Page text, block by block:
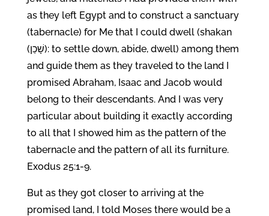
as they left Egypt and to construct a sanctuary
(tabernacle) for Me that I could dwell (shakan
(שָׁכַן): to settle down, abide, dwell) among them
and guide them as they traveled to the land I
promised Abraham, Isaac and Jacob would
belong to their descendants. And I was very
particular about building it exactly according
to all that I showed him as the pattern of the
tabernacle and the pattern of all its furniture.
Exodus 25:1-9.
But as they got closer to arriving at the
promised land, I told Moses there would be a